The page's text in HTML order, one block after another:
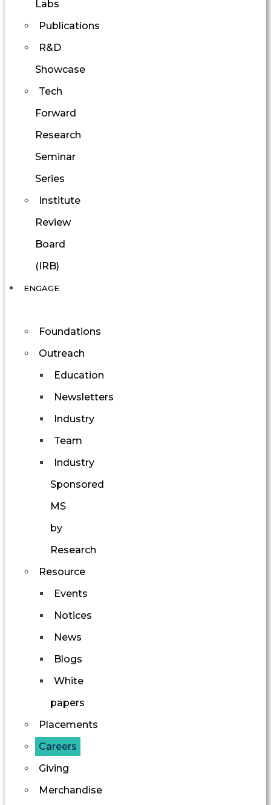
Labs
Publications
R&D
Showcase
Tech
Forward
Research
Seminar
Series
Institute
Review
Board
(IRB)
ENGAGE
Foundations
Outreach
Education
Newsletters
Industry
Team
Industry
Sponsored
MS
by
Research
Resource
Events
Notices
News
Blogs
White
papers
Placements
Careers
Giving
Merchandise